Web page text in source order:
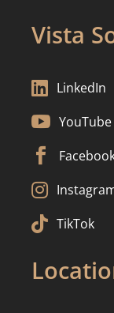
Vista
 LinkedIn
 YouTube


 TikTok